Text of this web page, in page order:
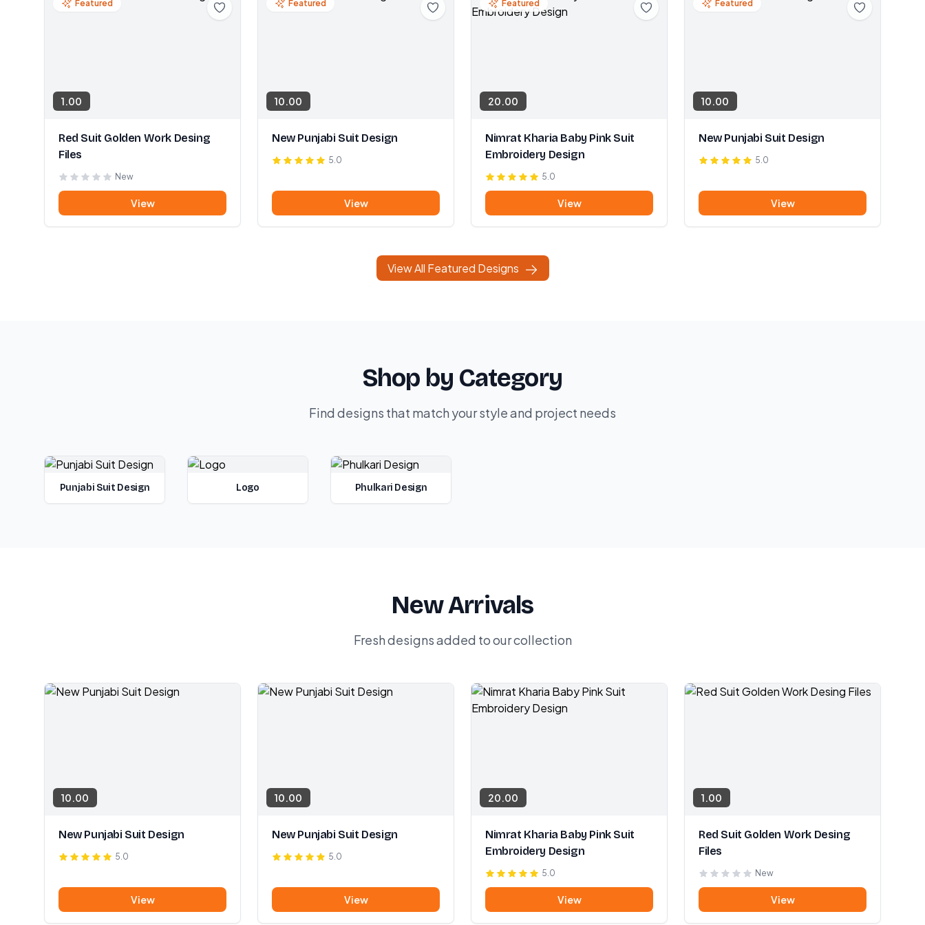
Featured
1.00
Red Suit Golden Work Desing
Files
New
View
Featured
10.00
New Punjabi Suit Design
5.0
View
Featured
20.00
Nimrat Kharia Baby Pink Suit
Embroidery Design
5.0
View
Featured
10.00
New Punjabi Suit Design
5.0
View
View All Featured Designs
Shop by Category
Find designs that match your style and project needs
Punjabi Suit Design Logo Phulkari Design
New Arrivals
Fresh designs added to our collection
10.00
New Punjabi Suit Design
5.0
View
10.00
New Punjabi Suit Design
5.0
View
20.00
Nimrat Kharia Baby Pink Suit
Embroidery Design
5.0
View
1.00
Red Suit Golden Work Desing
Files
New
View